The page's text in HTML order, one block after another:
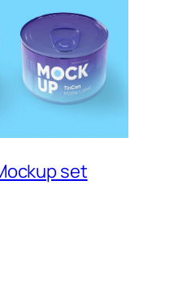
set